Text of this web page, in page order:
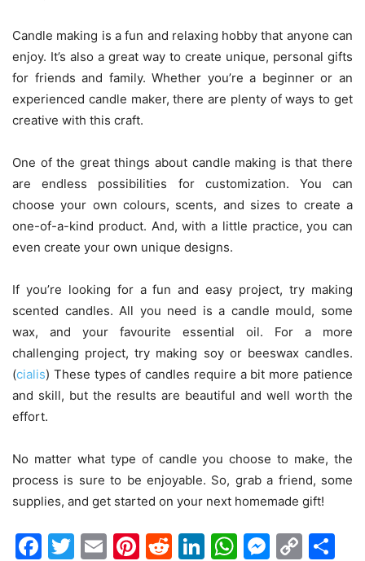
Candle making is a fun and relaxing hobby that anyone can
enjoy. It’s also a great way to create unique, personal gifts
for friends and family. Whether you’re a beginner or an
experienced candle maker, there are plenty of ways to get
creative with this craft.
One of the great things about candle making is that there
are endless possibilities for customization. You can
choose your own colours, scents, and sizes to create a
one-of-a-kind product. And, with a little practice, you can
even create your own unique designs.
If you’re looking for a fun and easy project, try making
scented candles. All you need is a candle mould, some
wax, and your favourite essential oil. For a more
challenging project, try making soy or beeswax candles.
(cialis) These types of candles require a bit more patience
and skill, but the results are beautiful and well worth the
effort.
No matter what type of candle you choose to make, the
process is sure to be enjoyable. So, grab a friend, some
supplies, and get started on your next homemade gift!
Facebook
Twitter
EmailPinterest
Reddit
LinkedIn
WhatsApp